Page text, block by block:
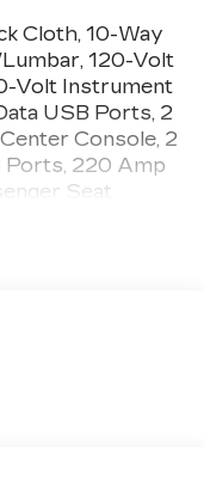
Cloth, 10-Way
120-Volt
Volt Instrument
USB Ports, 2
Console, 2
Ports, 220 Amp
Seat
brakes, Air
Header w/Gloss
Buckle to